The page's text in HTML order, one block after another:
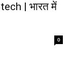
| भारत में
0